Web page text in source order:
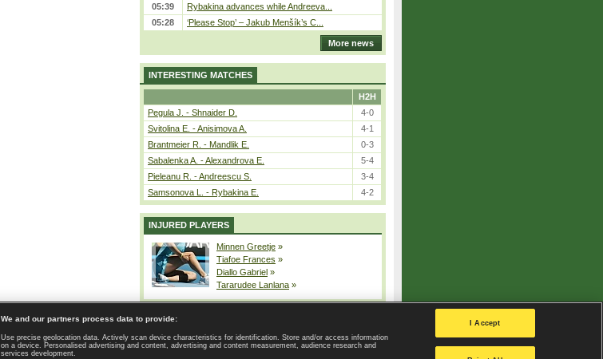
05:39
Rybakina advances while Andreeva...
05:28
‘Please Stop’ – Jakub Menšík’s C...
More news
INTERESTING MATCHES
H2H
Pegula J. - Shnaider D.
4-0
Svitolina E. - Anisimova A.
4-1
Brantmeier R. - Mandlik E.
0-3
Sabalenka A. - Alexandrova E.
5-4
Pieleanu R. - Andreescu S.
3-4
Samsonova L. - Rybakina E.
4-2
INJURED PLAYERS
Minnen Greetje »
Tiafoe Frances »
Diallo Gabriel »
Tararudee Lanlana »
| Contact | GDPR and Journalism | Terms of use | Privacy Policy |
Privacy settings
We and our partners process data to provide:
Use precise geolocation data. Actively scan device characteristics for identification. Store and/or access information
on a device. Personalised advertising and content, advertising and content measurement, audience research and
services development.
I Accept